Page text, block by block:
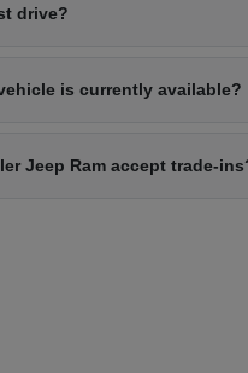
drive?
is currently available?
Jeep Ram accept trade-